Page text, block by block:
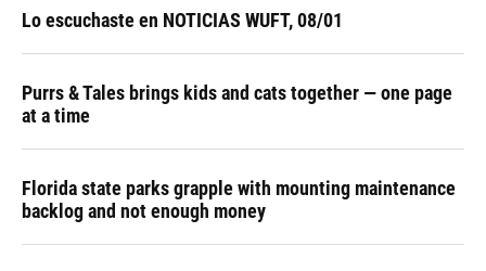
Lo escuchaste en NOTICIAS WUFT, 08/01
Purrs & Tales brings kids and cats together — one page
at a time
Florida state parks grapple with mounting maintenance
backlog and not enough money